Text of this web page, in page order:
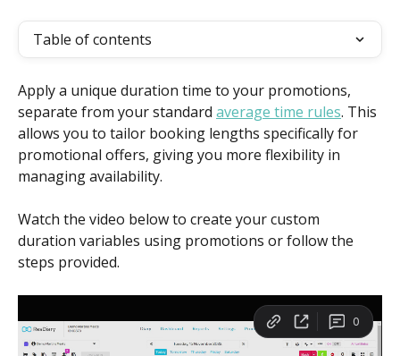
Table of contents
Apply a unique duration time to your promotions,
separate from your standard average time rules. This
allows you to tailor booking lengths specifically for
promotional offers, giving you more flexibility in
managing availability.
Watch the video below to create your custom
duration variables using promotions or follow the
steps provided.